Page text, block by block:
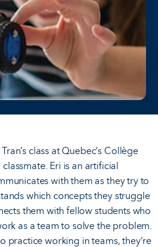
class at Quebec’s Collège
Eri is an artificial
with them as they try to
which concepts they struggle
them with fellow students who
as a team to solve the problem.
practice working in teams, they’re